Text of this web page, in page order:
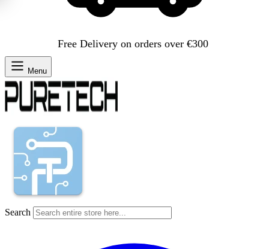
Free Delivery on orders over €300
Menu
Search